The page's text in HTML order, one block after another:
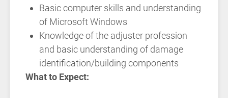
Basic computer skills and understanding
of Microsoft Windows
Knowledge of the adjuster profession
and basic understanding of damage
identification/building components
What to Expect: